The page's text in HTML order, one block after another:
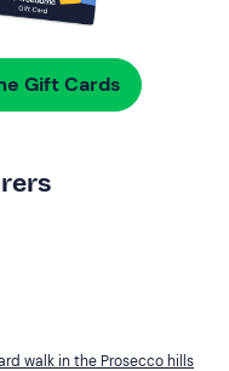
Gift Cards
walk in the Prosecco hills